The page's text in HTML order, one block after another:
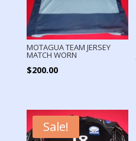
MOTAGUA TEAM JERSEY
MATCH WORN
$200.00
Sale!